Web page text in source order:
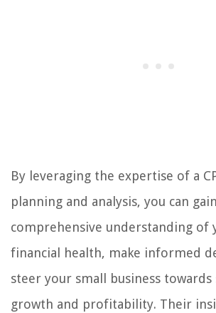
By leveraging the expertise of a
planning and analysis, you can
comprehensive understanding of
financial health, make informed
steer your small business towards
growth and profitability. Their